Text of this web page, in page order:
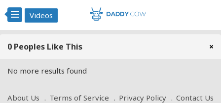
Videos
0 Peoples Like This ×
No more results found
About Us Terms of Service Privacy Policy
Contact Us